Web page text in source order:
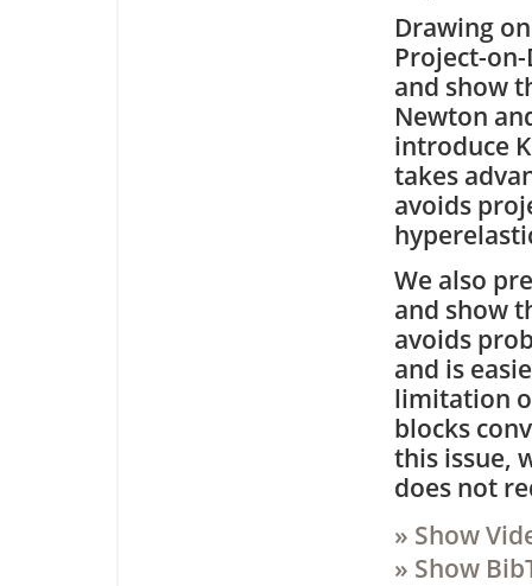
Drawing
Project-
and show
Newton
introduce
takes
avoids
We also
and show
avoids
and is
limitation
blocks
this issue,
does not
» Show
» Show